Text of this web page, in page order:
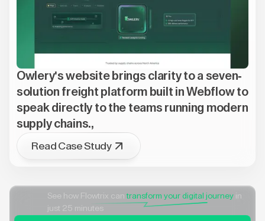
Owlery's website brings clarity to a seven-
solution freight platform built in Webflow to
speak directly to the teams running modern
supply chains.,
Read Case Study
See how Flowtrix cantransform your digital journey in
just 25 minutes